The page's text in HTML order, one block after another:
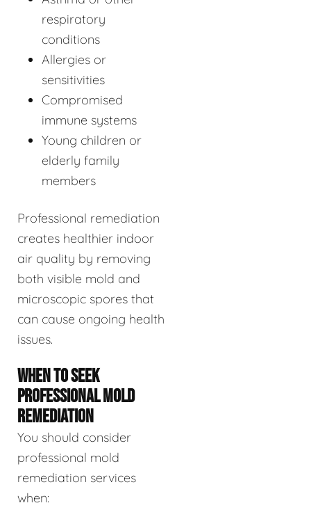
respiratory
conditions
Allergies or
sensitivities
Compromised
immune systems
Young children or
elderly family
members
Professional remediation
creates healthier indoor
air quality by removing
both visible mold and
microscopic spores that
can cause ongoing health
issues.
WHEN TO SEEK
PROFESSIONAL MOLD
REMEDIATION
You should consider
professional mold
remediation services
when: